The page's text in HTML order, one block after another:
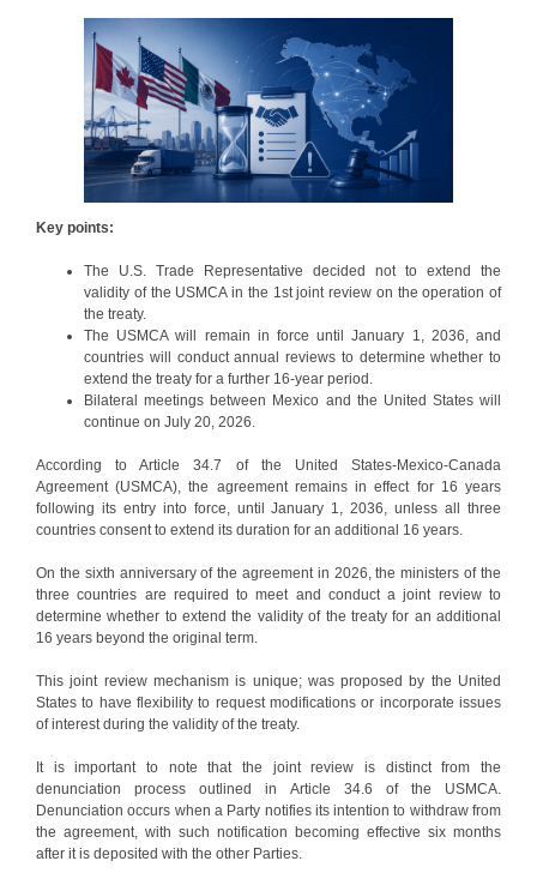
Key points:
The U.S. Trade Representative decided not to extend the
validity of the USMCA in the 1st joint review on the operation of
the treaty.
The USMCA will remain in force until January 1, 2036, and
countries will conduct annual reviews to determine whether to
extend the treaty for a further 16-year period.
Bilateral meetings between Mexico and the United States will
continue on July 20, 2026.
According to Article 34.7 of the United States-Mexico-Canada
Agreement (USMCA), the agreement remains in effect for 16 years
following its entry into force, until January 1, 2036, unless all three
countries consent to extend its duration for an additional 16 years.
On the sixth anniversary of the agreement in 2026, the ministers of the
three countries are required to meet and conduct a joint review to
determine whether to extend the validity of the treaty for an additional
16 years beyond the original term.
This joint review mechanism is unique; was proposed by the United
States to have flexibility to request modifications or incorporate issues
of interest during the validity of the treaty.
It is important to note that the joint review is distinct from the
denunciation process outlined in Article 34.6 of the USMCA.
Denunciation occurs when a Party notifies its intention to withdraw from
the agreement, with such notification becoming effective six months
after it is deposited with the other Parties.